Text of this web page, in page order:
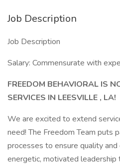
Job Description
Job Description
Salary: Commensurate with
FREEDOM BEHAVIORAL IS
SERVICES IN LEESVILLE , LA!
We are excited to extend
need! The Freedom Team puts
processes to ensure quality and
energetic, motivated